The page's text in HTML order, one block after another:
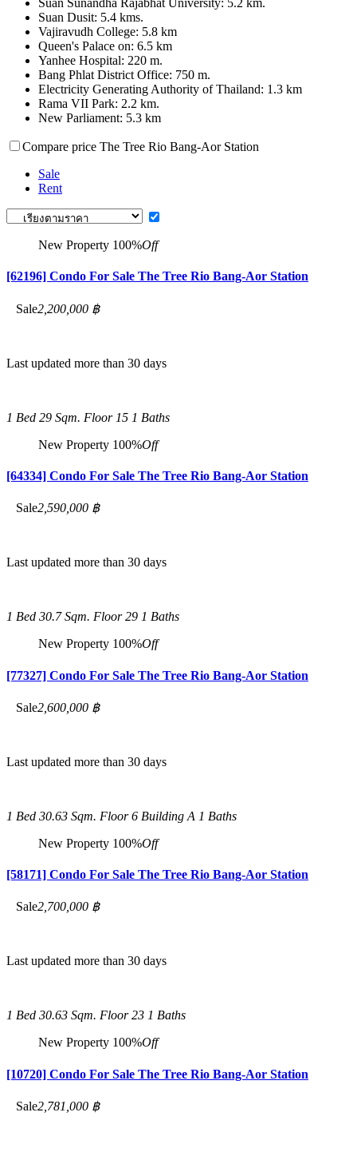
Suan Sunandha Rajabhat University: 5.2 km.
Suan Dusit: 5.4 kms.
Vajiravudh College: 5.8 km
Queen's Palace on: 6.5 km
Yanhee Hospital: 220 m.
Bang Phlat District Office: 750 m.
Electricity Generating Authority of Thailand: 1.3 km
Rama VII Park: 2.2 km.
New Parliament: 5.3 km
Compare price The Tree Rio Bang-Aor Station
Sale
Rent
New Property 100%Off
[62196] Condo For Sale The Tree Rio Bang-Aor Station
Sale2,200,000 ฿
Last updated more than 30 days
1 Bed 29 Sqm. Floor 15 1 Baths
New Property 100%Off
[64334] Condo For Sale The Tree Rio Bang-Aor Station
Sale2,590,000 ฿
Last updated more than 30 days
1 Bed 30.7 Sqm. Floor 29 1 Baths
New Property 100%Off
[77327] Condo For Sale The Tree Rio Bang-Aor Station
Sale2,600,000 ฿
Last updated more than 30 days
1 Bed 30.63 Sqm. Floor 6 Building A 1 Baths
New Property 100%Off
[58171] Condo For Sale The Tree Rio Bang-Aor Station
Sale2,700,000 ฿
Last updated more than 30 days
1 Bed 30.63 Sqm. Floor 23 1 Baths
New Property 100%Off
[10720] Condo For Sale The Tree Rio Bang-Aor Station
Sale2,781,000 ฿